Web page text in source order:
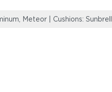
Meteor | Cushions: